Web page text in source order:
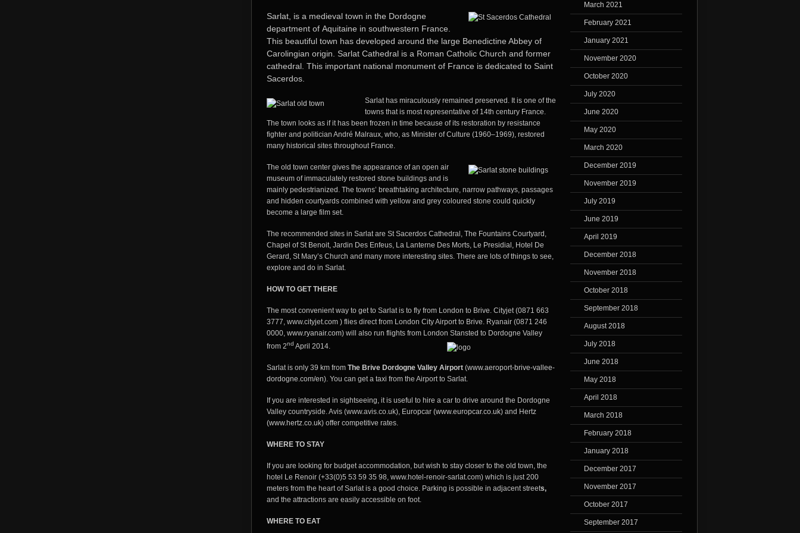
Sarlat, is a medieval town in the Dordogne
department of Aquitaine in southwestern France.
This beautiful town has developed around the large Benedictine Abbey of
Carolingian origin. Sarlat Cathedral is a Roman Catholic Church and former
cathedral. This important national monument of France is dedicated to Saint
Sacerdos.
Sarlat has miraculously remained preserved. It is one of the
towns that is most representative of 14th century France.
The town looks as if it has been frozen in time because of its restoration by resistance
fighter and politician André Malraux, who, as Minister of Culture (1960–1969), restored
many historical sites throughout France.
The old town center gives the appearance of an open air
museum of immaculately restored stone buildings and is
mainly pedestrianized. The towns’ breathtaking architecture, narrow pathways, passages
and hidden courtyards combined with yellow and grey coloured stone could quickly
become a large film set.
The recommended sites in Sarlat are St Sacerdos Cathedral, The Fountains Courtyard,
Chapel of St Benoit, Jardin Des Enfeus, La Lanterne Des Morts, Le Presidial, Hotel De
Gerard, St Mary’s Church and many more interesting sites. There are lots of things to see,
explore and do in Sarlat.
HOW TO GETTHERE
The most convenient way to get to Sarlat is to fly from London to Brive. Cityjet (0871 663
3777, www.cityjet.com ) flies direct from London City Airport to Brive. Ryanair (0871 246
0000, www.ryanair.com) will also run flights from London Stansted to Dordogne Valley
from 2nd April 2014.
Sarlat is only 39 km from The Brive Dordogne Valley Airport (www.aeroport-brive-vallee-
dordogne.com/en). You can get a taxi from the Airport to Sarlat.
If you are interested in sightseeing, it is useful to hire a car to drive around the Dordogne
Valley countryside. Avis (www.avis.co.uk), Europcar (www.europcar.co.uk) and Hertz
(www.hertz.co.uk) offer competitive rates.
WHERE TO STAY
If you are looking for budget accommodation, but wish to stay closer to the old town, the
hotel Le Renoir (+33(0)5 53 59 35 98, www.hotel-renoir-sarlat.com) which is just 200
meters from the heart of Sarlat is a good choice. Parking is possible in adjacent streets,
and the attractions are easily accessible on foot.
WHERE TO EAT
March 2021
February 2021
January 2021
November 2020
October 2020
July 2020
June 2020
May 2020
March 2020
December 2019
November 2019
July 2019
June 2019
April 2019
December 2018
November 2018
October 2018
September 2018
August 2018
July 2018
June 2018
May 2018
April 2018
March 2018
February 2018
January 2018
December 2017
November 2017
October 2017
September 2017